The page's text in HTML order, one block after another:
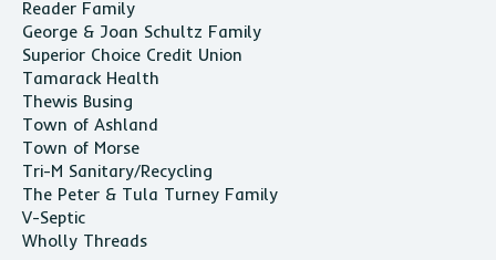
Reader Family
George & Joan Schultz Family
Superior Choice Credit Union
Tamarack Health
Thewis Busing
Town of Ashland
Town of Morse
Tri-M Sanitary/Recycling
The Peter & Tula Turney Family
V-Septic
Wholly Threads